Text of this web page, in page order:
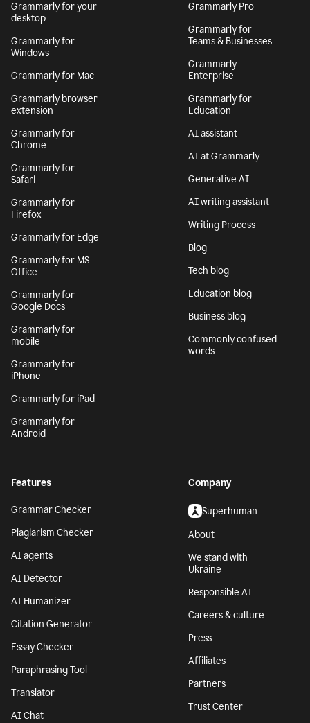
Grammarly for your
desktop
Grammarly for
Windows
Grammarly for Mac
Grammarly browser
extension
Grammarly for
Chrome
Grammarly for
Safari
Grammarly for
Firefox
Grammarly for Edge
Grammarly for MS
Office
Grammarly for
Google Docs
Grammarly for
mobile
Grammarly for
iPhone
Grammarly for iPad
Grammarly for
Android
Grammarly Pro
Grammarly for
Teams & Businesses
Grammarly
Enterprise
Grammarly for
Education
AI assistant
AI at Grammarly
Generative AI
AI writing assistant
Writing Process
Blog
Tech blog
Education blog
Business blog
Commonly confused
words
Features
Grammar Checker
Plagiarism Checker
AI agents
AI Detector
AI Humanizer
Citation Generator
Essay Checker
Paraphrasing Tool
Translator
AI Chat
Company
Superhuman
About
We stand with
Ukraine
Responsible AI
Careers & culture
Press
Affiliates
Partners
Trust Center